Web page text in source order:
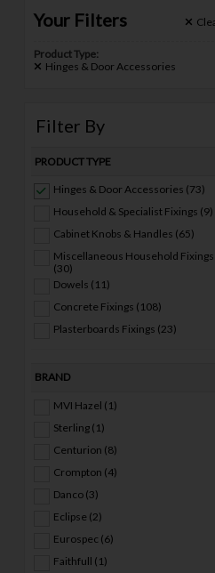
Your Filters
Product Type:
Hinges & Door Accessories
Filter By
PRODUCT TYPE
Hinges & Door Accessories (73)
Household & Specialist Fixings (9)
Cabinet Knobs & Handles (65)
Miscellaneous Household Fixings
(30)
Dowels (11)
Concrete Fixings (108)
Plasterboards Fixings (23)
BRAND
MVI Hazel (1)
Sterling (1)
Centurion (8)
Crompton (4)
Danco (3)
Eclipse (2)
Eurospec (6)
Faithfull (1)